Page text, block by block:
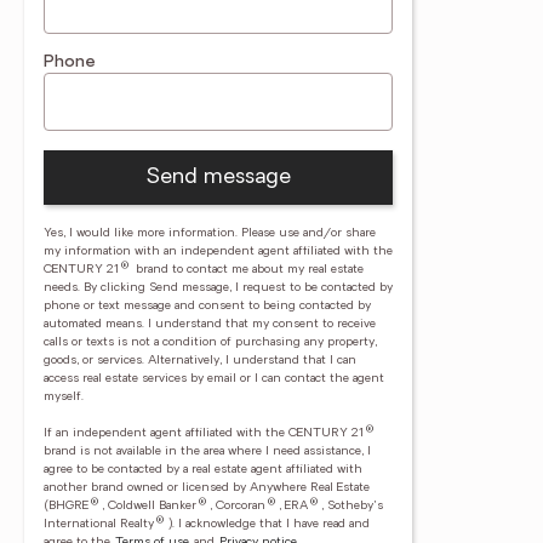
Phone
Send message
Yes, I would like more information. Please use and/or share
my information with an independent agent affiliated with the
CENTURY 21 ®
brand to contact me about my real estate
needs. By clicking Send message, I request to be contacted by
phone or text message and consent to being contacted by
automated means. I understand that my consent to receive
calls or texts is not a condition of purchasing any property,
goods, or services. Alternatively, I understand that I can
access real estate services by email or I can contact the agent
myself.
If an independent agent affiliated with the CENTURY 21 ®
brand is not available in the area where I need assistance, I
agree to be contacted by a real estate agent affiliated with
another brand owned or licensed by Anywhere Real Estate
(BHGRE ® , Coldwell Banker ® , Corcoran ® , ERA ® , Sotheby's
International Realty ® ).
I acknowledge that I have read and